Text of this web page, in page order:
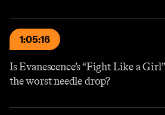
1:05:16
Is Evanescence’s “Fight Like a Girl”
the worst needle drop?